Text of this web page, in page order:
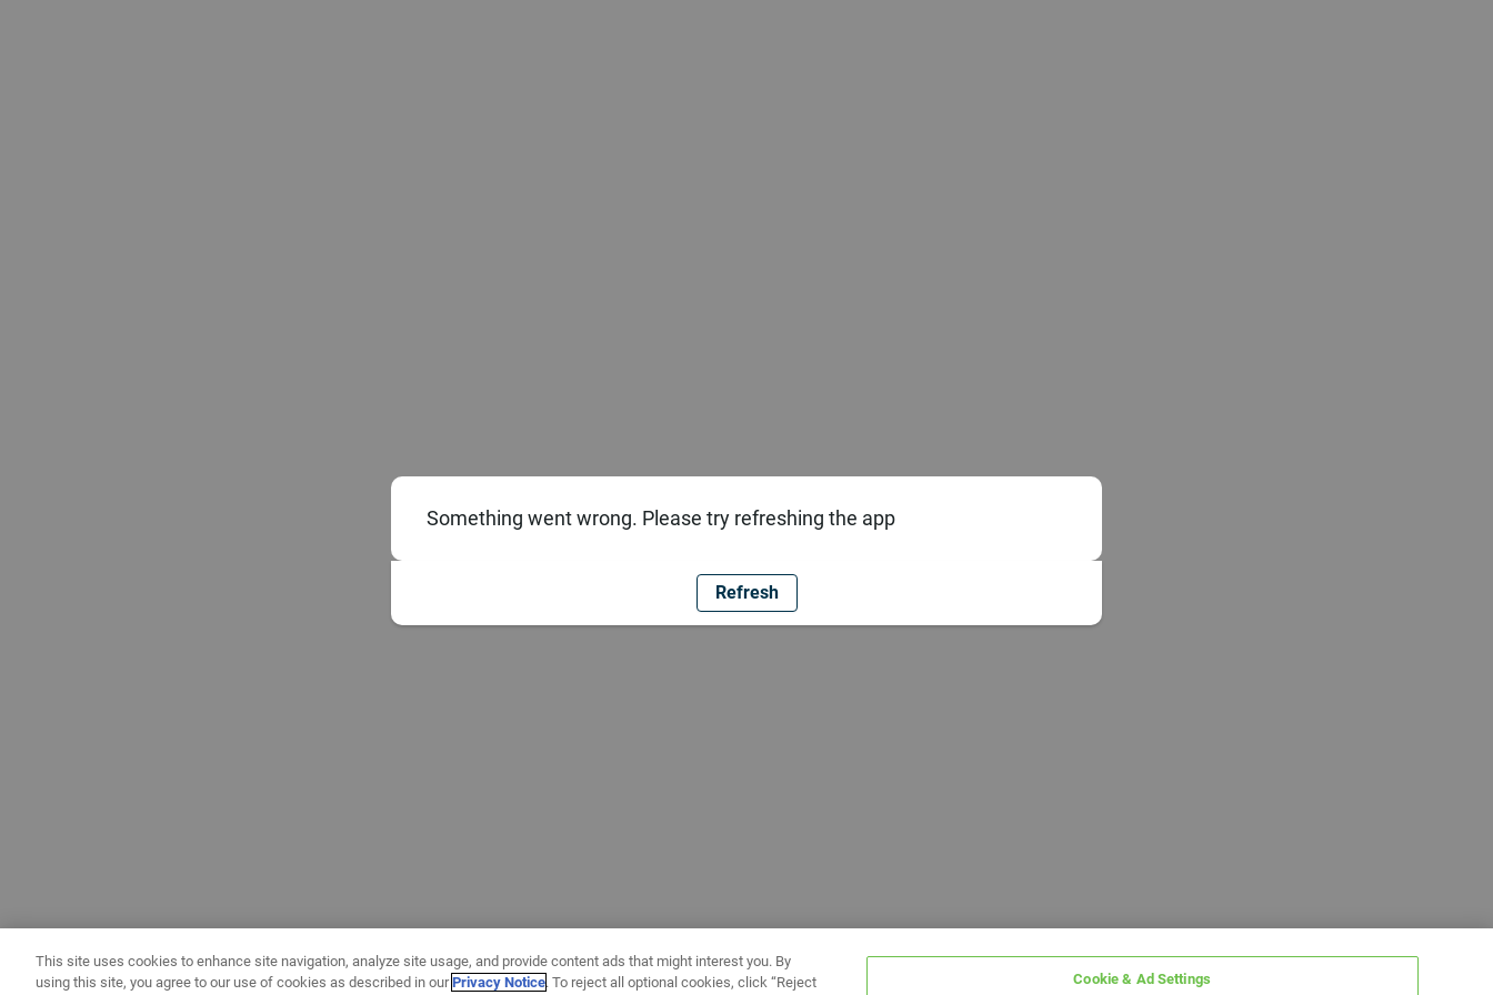
Something went wrong. Please try refreshing the app
Refresh
This site uses cookies to enhance site navigation, analyze site usage, and provide content ads that might interest you. By
using this site, you agree to our use of cookies as described in ourPrivacy Notice. To reject all optional cookies, click “Reject Cookie & Ad Settings